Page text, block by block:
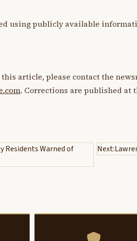
using publicly available
article, please contact the
. Corrections are published at
Residents Warned of
Next: